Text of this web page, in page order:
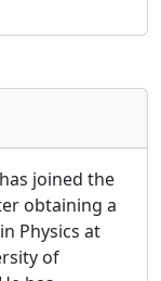
joined the
obtaining a
Physics at
of